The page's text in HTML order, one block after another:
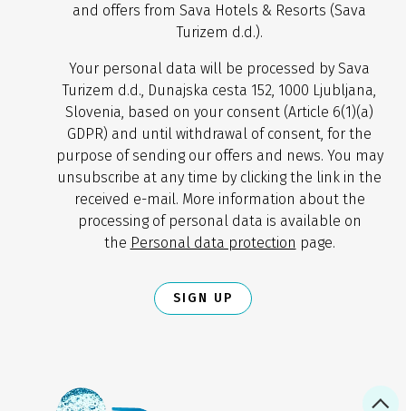
and offers from Sava Hotels & Resorts (Sava
Turizem d.d.).
Your personal data will be processed by Sava
Turizem d.d., Dunajska cesta 152, 1000 Ljubljana,
Slovenia, based on your consent (Article 6(1)(a)
GDPR) and until withdrawal of consent, for the
purpose of sending our offers and news. You may
unsubscribe at any time by clicking the link in the
received e-mail. More information about the
processing of personal data is available on
the Personal data protection page.
SIGN UP